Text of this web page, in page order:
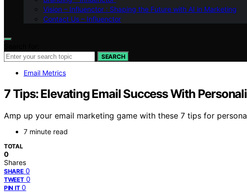
Vision – Influenctor : Shaping the Future with AI in Marketing
Contact Us – Influenctor
SEARCH
Email Metrics
7 Tips: Elevating Email Success With
Amp up your email marketing game with these 7 tips for
7 minute read
TOTAL
0
Shares
SHARE 0
TWEET 0
PIN IT 0